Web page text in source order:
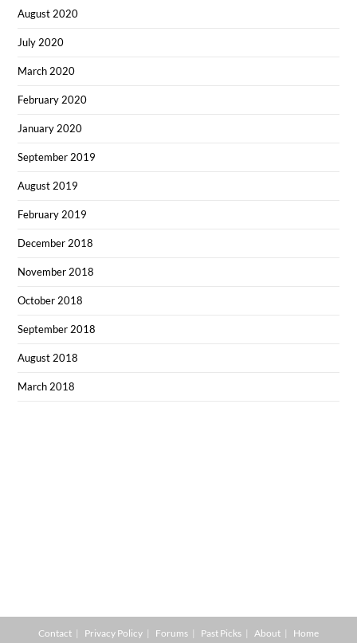
August 2020
July 2020
March 2020
February 2020
January 2020
September 2019
August 2019
February 2019
December 2018
November 2018
October 2018
September 2018
August 2018
March 2018
Contact Privacy Policy Forums Past Picks About Home